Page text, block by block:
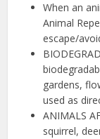
When an
Animal
escape/
gardens,
used as
ANIMALS
squirrel,